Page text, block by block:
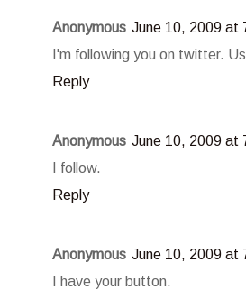
Anonymous June 10, 2009 at
I'm following you on twitter.
Reply
Anonymous June 10, 2009 at
I follow.
Reply
Anonymous June 10, 2009 at
I have your button.